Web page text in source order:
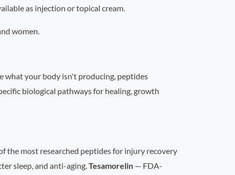
as injection or topical cream.
women.
what your body isn't producing, peptides
biological pathways for healing, growth
the most researched peptides for injury recovery
sleep, and anti-aging.Tesamorelin — FDA-